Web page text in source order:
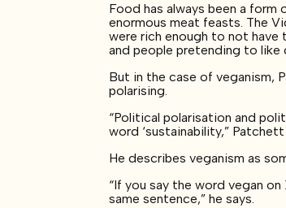
Food has always been a
enormous meat feasts. The
were rich enough to not
and people pretending to like
But in the case of veganism,
polarising.
“Political polarisation and
word ‘sustainability,”
He describes veganism as
“If you say the word vegan
same sentence,” he says.